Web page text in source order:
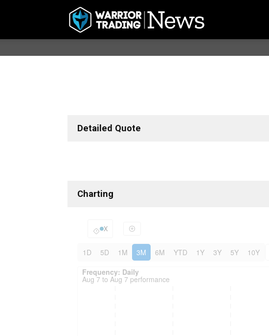
Detailed Quote
Charting
X
1D 5D 1M 3M 6M YTD 1Y 3Y 5Y 10Y
Frequency: Daily. to performance.
Frequency: Daily
Aug 7 to Aug 7 performance